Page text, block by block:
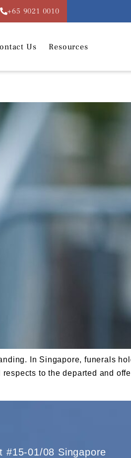
+65 9021 0010
Us Resources
In Singapore, funerals
to the departed and
#15-01/08 Singapore